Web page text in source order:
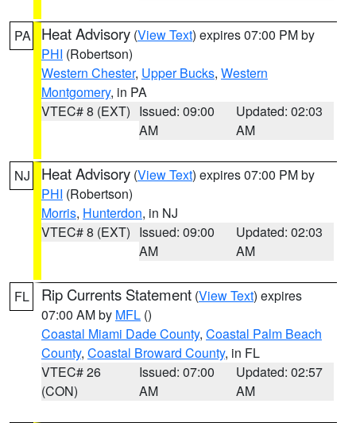
PA Heat Advisory (View Text) expires 07:00 PM by
PHI (Robertson)
Western Chester, Upper Bucks, Western
Montgomery, in PA
VTEC# 8 (EXT) Issued: 09:00
AM
Updated: 02:03
AM
NJ Heat Advisory (View Text) expires 07:00 PM by
PHI (Robertson)
Morris, Hunterdon, in NJ
VTEC# 8 (EXT) Issued: 09:00
AM
Updated: 02:03
AM
FL Rip Currents Statement (View Text) expires
07:00 AM by MFL ()
Coastal Miami Dade County, Coastal Palm Beach
County, Coastal Broward County, in FL
VTEC# 26
(CON)
Issued: 07:00
AM
Updated: 02:57
AM